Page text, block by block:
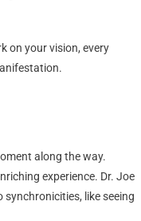
on your vision, every
along the way.
experience. Dr. Joe
like seeing